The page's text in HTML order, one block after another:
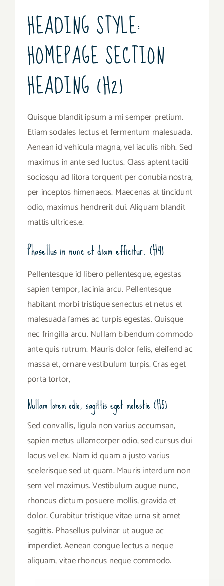
HEADING STYLE:
HOMEPAGE SECTION
HEADING (H2)
Quisque blandit ipsum a mi semper pretium.
Etiam sodales lectus et fermentum malesuada.
Aenean id vehicula magna, vel iaculis nibh. Sed
maximus in ante sed luctus. Class aptent taciti
sociosqu ad litora torquent per conubia nostra,
per inceptos himenaeos. Maecenas at tincidunt
odio, maximus hendrerit dui. Aliquam blandit
mattis ultrices.e.
Phasellus in nunc et diam efficitur. (H4)
Pellentesque id libero pellentesque, egestas
sapien tempor, lacinia arcu. Pellentesque
habitant morbi tristique senectus et netus et
malesuada fames ac turpis egestas. Quisque
nec fringilla arcu. Nullam bibendum commodo
ante quis rutrum. Mauris dolor felis, eleifend ac
massa et, ornare vestibulum turpis. Cras eget
porta tortor,
Nullam lorem odio, sagittis eget molestie (H5)
Sed convallis, ligula non varius accumsan,
sapien metus ullamcorper odio, sed cursus dui
lacus vel ex. Nam id quam a justo varius
scelerisque sed ut quam. Mauris interdum non
sem vel maximus. Vestibulum augue nunc,
rhoncus dictum posuere mollis, gravida et
dolor. Curabitur tristique vitae urna sit amet
sagittis. Phasellus pulvinar ut augue ac
imperdiet. Aenean congue lectus a neque
aliquam, vitae rhoncus neque commodo.